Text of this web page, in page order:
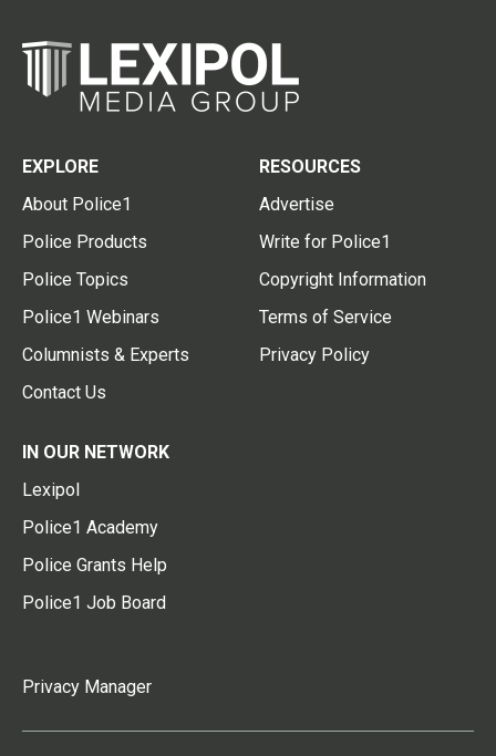
EXPLORE
About Police1
Police Products
Police Topics
Police1 Webinars
Columnists & Experts
Contact Us
RESOURCES
Advertise
Write for Police1
Copyright Information
Terms of Service
Privacy Policy
IN OUR NETWORK
Lexipol
Police1 Academy
Police Grants Help
Police1 Job Board
Privacy Manager